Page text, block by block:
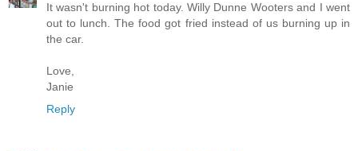
It wasn't burning hot today. Willy Dunne Wooters and I went
out to lunch. The food got fried instead of us burning up in
the car.
Love,
Janie
Reply